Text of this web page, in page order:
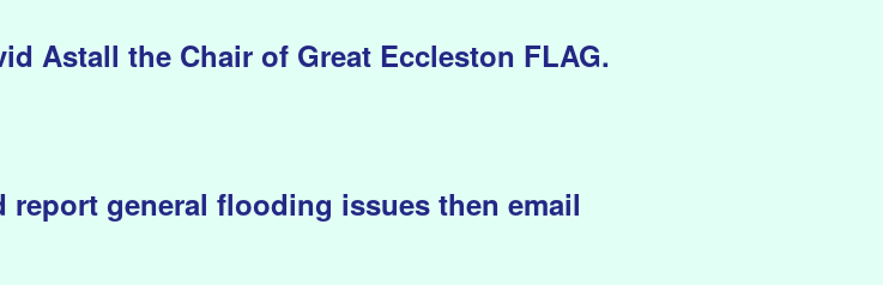
Astall the Chair of Great Eccleston FLAG.
general flooding issues then email